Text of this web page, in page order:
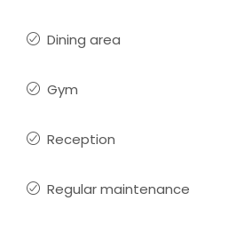
Dining area
Gym
Reception
Regular maintenance